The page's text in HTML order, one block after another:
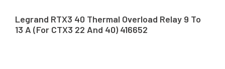
Legrand RTX3 40 Thermal Overload Relay 9 To
13 A (For CTX3 22 And 40) 416652